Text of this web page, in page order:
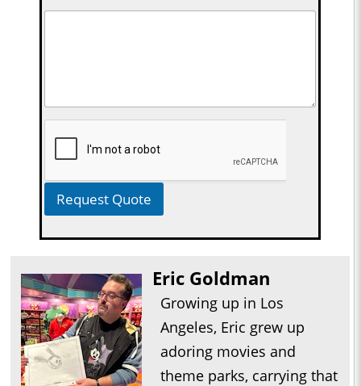
Request Quote
Eric Goldman
Growing up in Los
Angeles, Eric grew up
adoring movies and
theme parks, carrying that